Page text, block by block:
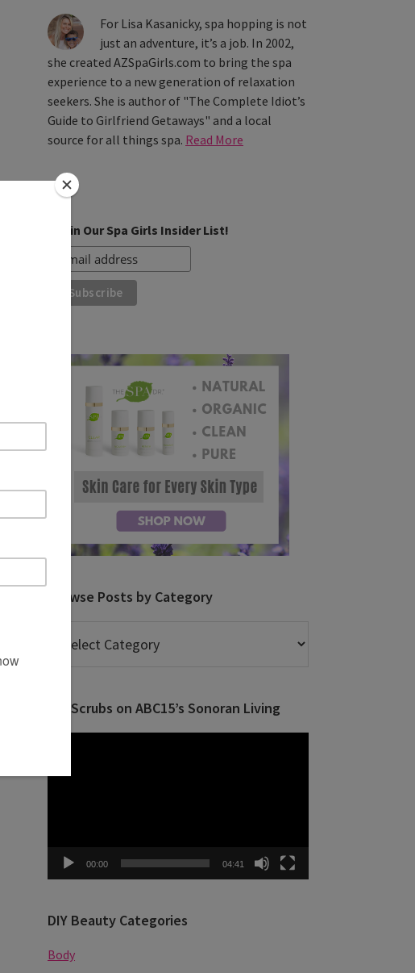
For Lisa Kasanicky, spa hopping is not
just an adventure, it’s a job. In 2002,
she created AZSpaGirls.com to bring the spa
experience to a new generation of relaxation
seekers. She is author of "The Complete Idiot’s
Guide to Girlfriend Getaways" and a local
source for all things spa. Read More
Join Our Spa Girls Insider List!
Browse Posts by Category
Posts
DIY Scrubs on ABC15’s Sonoran Living
00:00 04:41
DIY Beauty Categories
Body